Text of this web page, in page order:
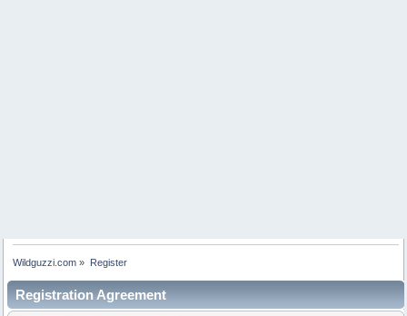
Wildguzzi.com » Register
Registration Agreement